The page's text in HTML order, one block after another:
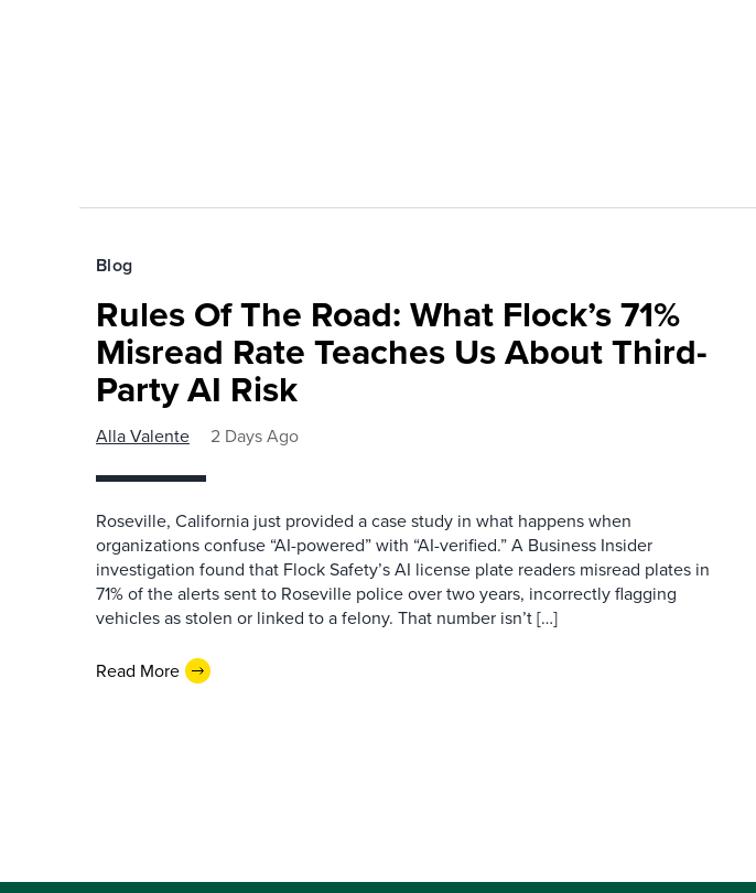
Blog
Rules Of The Road: What Flock’s 71%
Misread Rate Teaches Us About Third-
Party AI Risk
Alla Valente 2 Days Ago
Roseville, California just provided a case study in what happens when
organizations confuse “AI-powered” with “AI-verified.” A Business Insider
investigation found that Flock Safety’s AI license plate readers misread plates in
71% of the alerts sent to Roseville police over two years, incorrectly flagging
vehicles as stolen or linked to a felony. That number isn’t […]
Read More